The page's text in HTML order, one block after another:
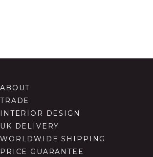
ABOUT
TRADE
INTERIOR DESIGN
UK DELIVERY
WORLDWIDE SHIPPING
PRICE GUARANTEE